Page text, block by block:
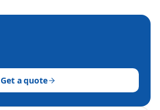
Get a quote